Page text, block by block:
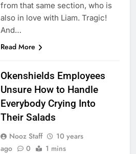
from that same section, who is
also in love with Liam. Tragic!
And…
Read More
Okenshields Employees
Unsure How to Handle
Everybody Crying Into
Their Salads
Nooz Staff
10 years
ago
0 1 mins